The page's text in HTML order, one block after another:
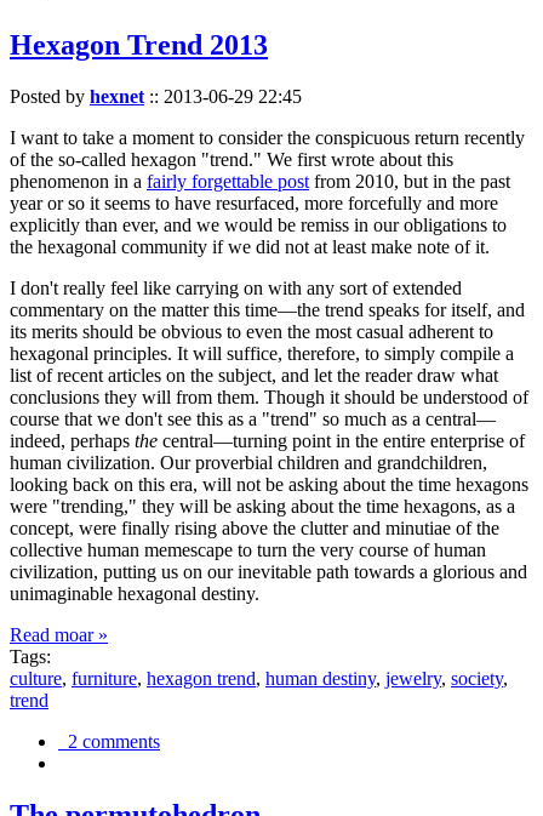
Hexagon Trend 2013
Posted by hexnet :: 2013-06-29 22:45
I want to take a moment to consider the conspicuous return recently
of the so-called hexagon "trend." We first wrote about this
phenomenon in a fairly forgettable post from 2010, but in the past
year or so it seems to have resurfaced, more forcefully and more
explicitly than ever, and we would be remiss in our obligations to
the hexagonal community if we did not at least make note of it.
I don't really feel like carrying on with any sort of extended
commentary on the matter this time—the trend speaks for itself, and
its merits should be obvious to even the most casual adherent to
hexagonal principles. It will suffice, therefore, to simply compile a
list of recent articles on the subject, and let the reader draw what
conclusions they will from them. Though it should be understood of
course that we don't see this as a "trend" so much as a central—
indeed, perhaps the central—turning point in the entire enterprise of
human civilization. Our proverbial children and grandchildren,
looking back on this era, will not be asking about the time hexagons
were "trending," they will be asking about the time hexagons, as a
concept, were finally rising above the clutter and minutiae of the
collective human memescape to turn the very course of human
civilization, putting us on our inevitable path towards a glorious and
unimaginable hexagonal destiny.
Read moar »
Tags:
culture, furniture, hexagon trend, human destiny, jewelry, society,
trend
2 comments